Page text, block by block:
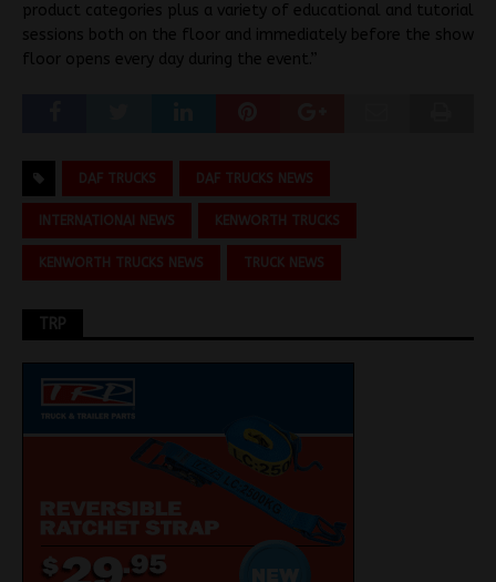
product categories plus a variety of educational and tutorial
sessions both on the floor and immediately before the show
floor opens every day during the event.”
DAF TRUCKS DAF TRUCKS NEWS
INTERNATIONAI NEWS KENWORTH TRUCKS
KENWORTH TRUCKS NEWS TRUCK NEWS
TRP